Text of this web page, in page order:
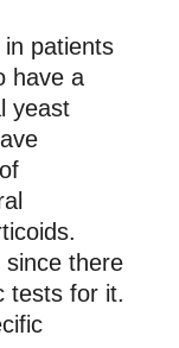
patients
have a
yeast
since there
tests for it.